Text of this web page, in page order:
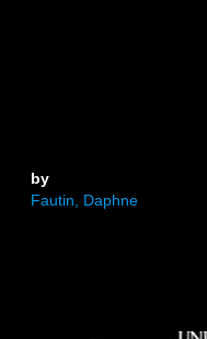
by
Fautin, Daphne